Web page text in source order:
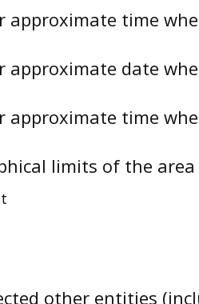
approximate time
approximate date
approximate time
limits of the
other entities